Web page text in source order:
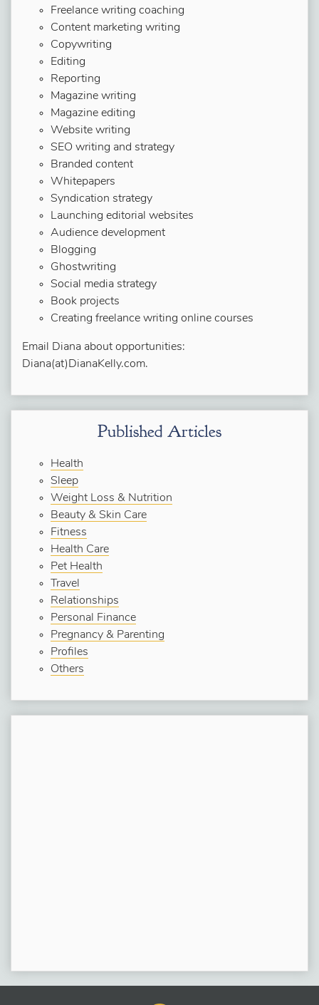
Freelance writing coaching
Content marketing writing
Copywriting
Editing
Reporting
Magazine writing
Magazine editing
Website writing
SEO writing and strategy
Branded content
Whitepapers
Syndication strategy
Launching editorial websites
Audience development
Blogging
Ghostwriting
Social media strategy
Book projects
Creating freelance writing online courses
Email Diana about opportunities:
Diana(at)DianaKelly.com.
Published Articles
Health
Sleep
Weight Loss & Nutrition
Beauty & Skin Care
Fitness
Health Care
Pet Health
Travel
Relationships
Personal Finance
Pregnancy & Parenting
Profiles
Others